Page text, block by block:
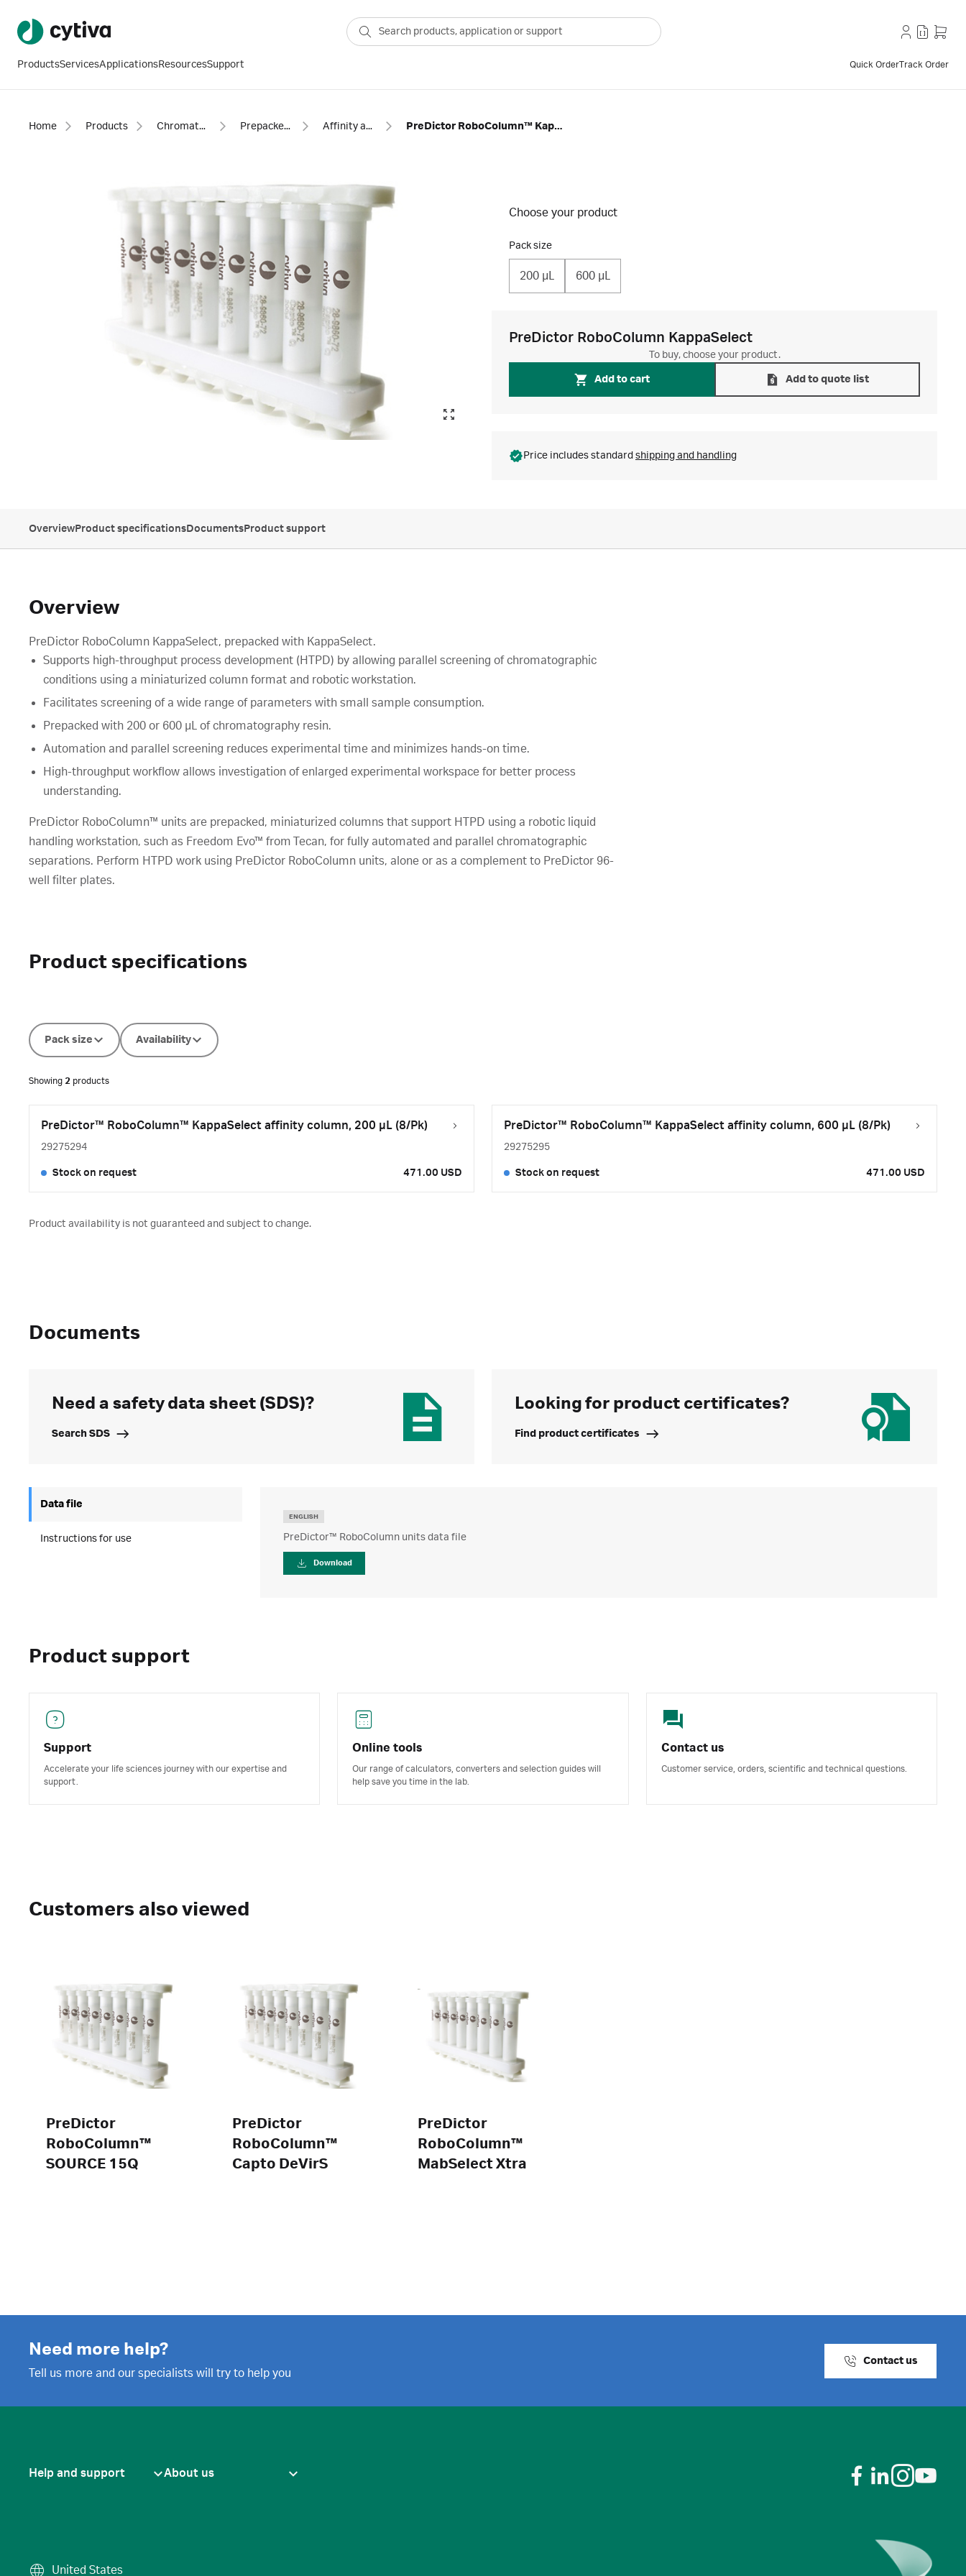
ProductsServicesApplicationsResourcesSupport Quick OrderTrack Order
Home Products Chromatography products Prepacked columns Affinity antibody PreDictor RoboColumn™ KappaSelect
Choose your product
Pack size
200 µL 600 µL
PreDictor RoboColumn KappaSelect
To buy, choose your product.
Add to cart Add to quote list
Price includes standard shipping and handling
OverviewProduct specificationsDocumentsProduct support
Overview
PreDictor RoboColumn KappaSelect, prepacked with KappaSelect.
Supports high-throughput process development (HTPD) by allowing parallel screening of chromatographic
conditions using a miniaturized column format and robotic workstation.
Facilitates screening of a wide range of parameters with small sample consumption.
Prepacked with 200 or 600 µL of chromatography resin.
Automation and parallel screening reduces experimental time and minimizes hands-on time.
High-throughput workflow allows investigation of enlarged experimental workspace for better process
understanding.
PreDictor RoboColumn™ units are prepacked, miniaturized columns that support HTPD using a robotic liquid
handling workstation, such as Freedom Evo™ from Tecan, for fully automated and parallel chromatographic
separations. Perform HTPD work using PreDictor RoboColumn units, alone or as a complement to PreDictor 96-
well filter plates.
Product specifications
Pack size Availability
Showing 2 products
PreDictor™ RoboColumn™ KappaSelect affinity column, 200 µL (8/Pk)
29275294
Stock on request 471.00 USD
PreDictor™ RoboColumn™ KappaSelect affinity column, 600 µL (8/Pk)
29275295
Stock on request 471.00 USD
Product availability is not guaranteed and subject to change.
Documents
Need a safety data sheet (SDS)?
Search SDS
Looking for product certificates?
Find product certificates
Data file
Instructions for use
ENGLISH
PreDictor™ RoboColumn units data file
Download
Product support
Support
Accelerate your life sciences journey with our expertise and
support.
Online tools
Our range of calculators, converters and selection guides will
help save you time in the lab.
Contact us
Customer service, orders, scientific and technical questions.
Customers also viewed
PreDictor
RoboColumn™
SOURCE 15Q
PreDictor
RoboColumn™
Capto DeVirS
PreDictor
RoboColumn™
MabSelect Xtra
Need more help?
Tell us more and our specialists will try to help you
Contact us
Help and support About us
United States